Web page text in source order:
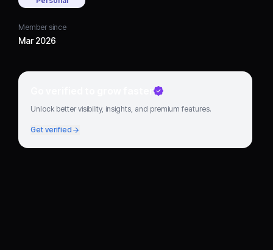
Member since
Mar 2026
Go verified to grow faster
Unlock better visibility, insights, and premium features.
Get verified